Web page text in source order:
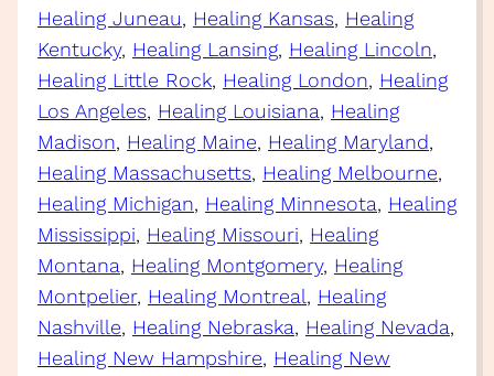
Healing Juneau, Healing Kansas, Healing
Kentucky, Healing Lansing, Healing Lincoln
Healing Little Rock, Healing London, Healing
Los Angeles, Healing Louisiana, Healing
Madison, Healing Maine, Healing Maryland
Healing Massachusetts, Healing Melbourne
Healing Michigan, Healing Minnesota, Healing
Mississippi, Healing Missouri, Healing
Montana, Healing Montgomery, Healing
Montpelier, Healing Montreal, Healing
Nashville, Healing Nebraska, Healing Nevada
Healing New Hampshire, Healing New